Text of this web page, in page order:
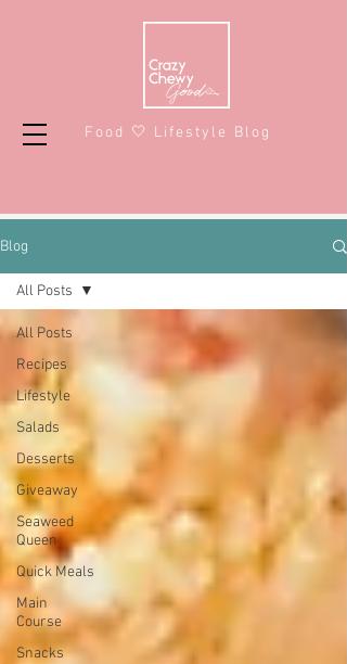
Food 🤍 Lifestyle Blog
Blog
All Posts
Recipes
Lifestyle
Salads
Desserts
Giveaway
Seaweed
Queen
Quick Meals
Main
Course
Snacks
All Posts